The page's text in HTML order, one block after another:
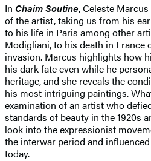
In Chaim Soutine, Celeste
of the artist, taking us from his
to his life in Paris among other
Modigliani, to his death in France
invasion. Marcus highlights how
his dark fate even while he
heritage, and she reveals the
his most intriguing paintings.
examination of an artist who
standards of beauty in the 1920s
look into the expressionist
the interwar period and
today.